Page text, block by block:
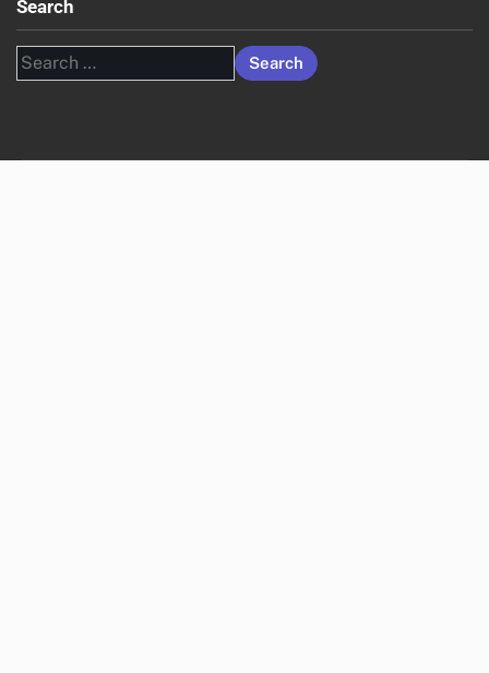
Search
Search
for: